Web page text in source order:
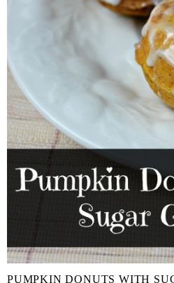
PUMPKIN DONUTS WITH